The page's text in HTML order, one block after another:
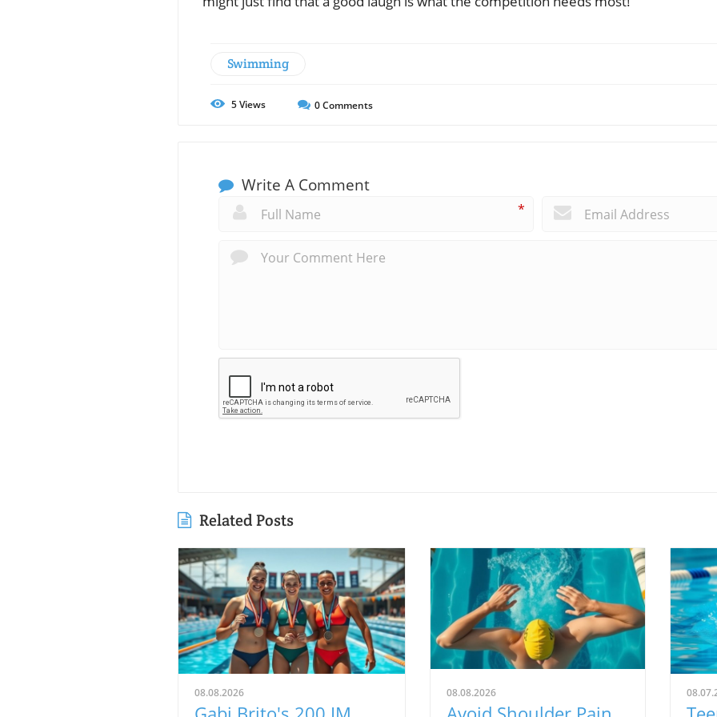
Swimming
5Views 0Comments
Write A Comment
*
Related Posts
08.08.2026 08.08.2026